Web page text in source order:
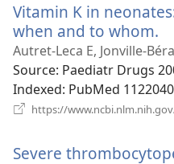
Vitamin K in
when and to whom.
Autret-Leca E, Jonville-
Source‎: Paediatr Drugs
Indexed‎: PubMed
https://
Severe